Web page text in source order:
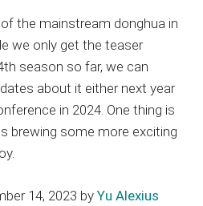
the mainstream donghua in
we only get the teaser
season so far, we can
about it either next year
in 2024. One thing is
brewing some more exciting
14, 2023 byYu Alexius